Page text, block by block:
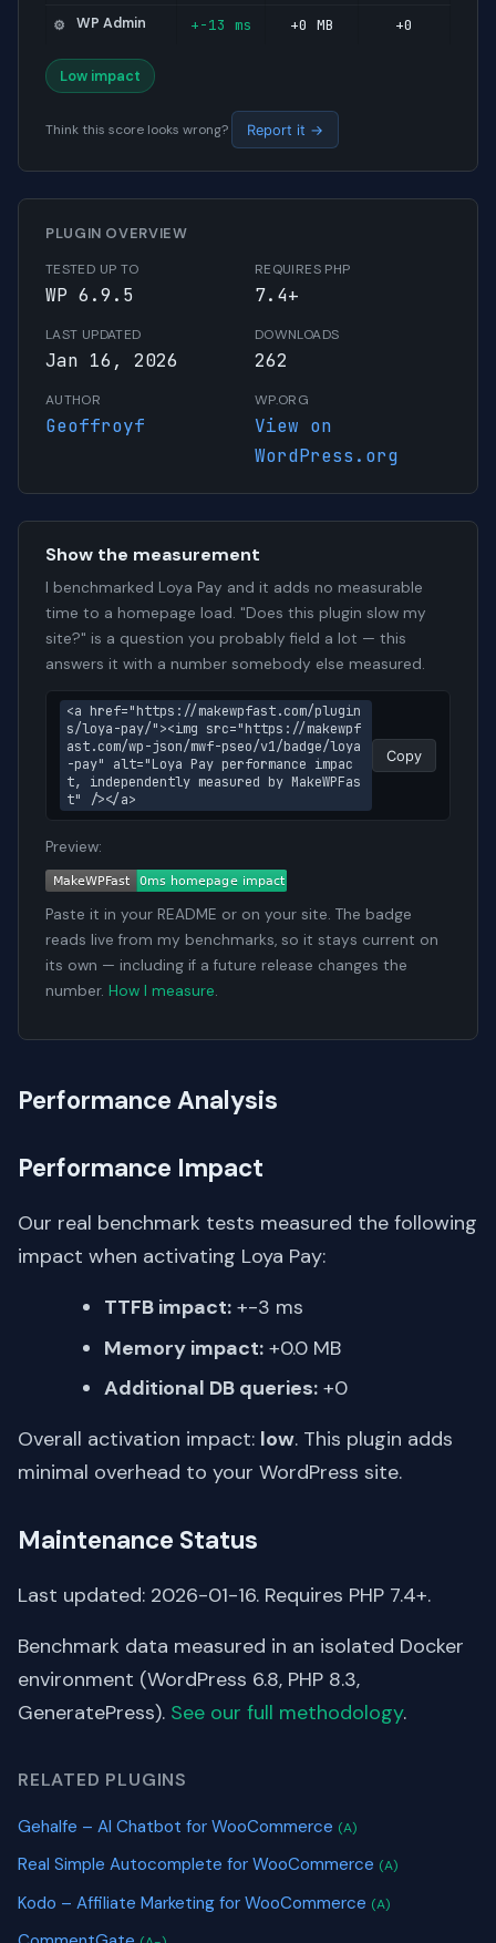
⚙️ WP Admin +-13 ms +0 MB +0
Low impact
Think this score looks wrong? Report it →
PLUGIN OVERVIEW
TESTED UP TO
WP 6.9.5
REQUIRES PHP
7.4+
LAST UPDATED
Jan 16, 2026
DOWNLOADS
262
AUTHOR
Geoffroyf
WP.ORG
View on
WordPress.org
Show the measurement
I benchmarked Loya Pay and it adds no measurable
time to a homepage load. "Does this plugin slow my
site?" is a question you probably field a lot — this
answers it with a number somebody else measured.
<a href="https://makewpfast.com/plugin
s/loya-pay/"><img src="https://makewpf
ast.com/wp-json/mwf-pseo/v1/badge/loya
-pay" alt="Loya Pay performance impac
t, independently measured by MakeWPFas
t" /></a>
Copy
Preview:
Paste it in your README or on your site. The badge
reads live from my benchmarks, so it stays current on
its own — including if a future release changes the
number. How I measure.
Performance Analysis
Performance Impact
Our real benchmark tests measured the following
impact when activating Loya Pay:
TTFB impact: +-3 ms
Memory impact: +0.0 MB
Additional DB queries: +0
Overall activation impact: low. This plugin adds
minimal overhead to your WordPress site.
Maintenance Status
Last updated: 2026-01-16. Requires PHP 7.4+.
Benchmark data measured in an isolated Docker
environment (WordPress 6.8, PHP 8.3,
GeneratePress). See our full methodology.
RELATED PLUGINS
Gehalfe – AI Chatbot for WooCommerce (A)
Real Simple Autocomplete for WooCommerce (A)
Kodo – Affiliate Marketing for WooCommerce (A)